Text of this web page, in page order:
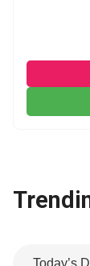
Today’s